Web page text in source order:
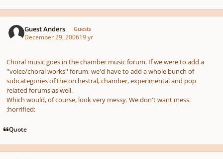
Guest Anders Guests
December 29, 200619 yr
Choral music goes in the chamber music forum. If we were to add a
''voice/choral works'' forum, we'd have to add a whole bunch of
subcategories of the orchestral, chamber, experimental and pop
related forums as well.
Which would, of course, look very messy. We don't want mess.
:horrified:
Quote